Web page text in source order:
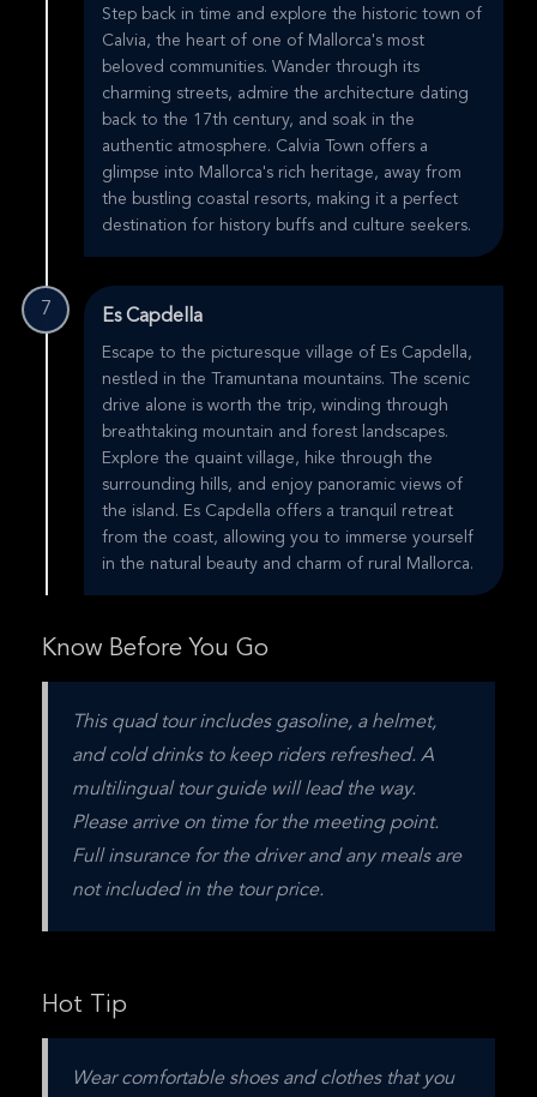
Step back in time and explore the historic town of
Calvia, the heart of one of Mallorca's most
beloved communities. Wander through its
charming streets, admire the architecture dating
back to the 17th century, and soak in the
authentic atmosphere. Calvia Town offers a
glimpse into Mallorca's rich heritage, away from
the bustling coastal resorts, making it a perfect
destination for history buffs and culture seekers.
7 Es Capdella
Escape to the picturesque village of Es Capdella,
nestled in the Tramuntana mountains. The scenic
drive alone is worth the trip, winding through
breathtaking mountain and forest landscapes.
Explore the quaint village, hike through the
surrounding hills, and enjoy panoramic views of
the island. Es Capdella offers a tranquil retreat
from the coast, allowing you to immerse yourself
in the natural beauty and charm of rural Mallorca.
Know Before You Go
This quad tour includes gasoline, a helmet,
and cold drinks to keep riders refreshed. A
multilingual tour guide will lead the way.
Please arrive on time for the meeting point.
Full insurance for the driver and any meals are
not included in the tour price.
Hot Tip
Wear comfortable shoes and clothes that you